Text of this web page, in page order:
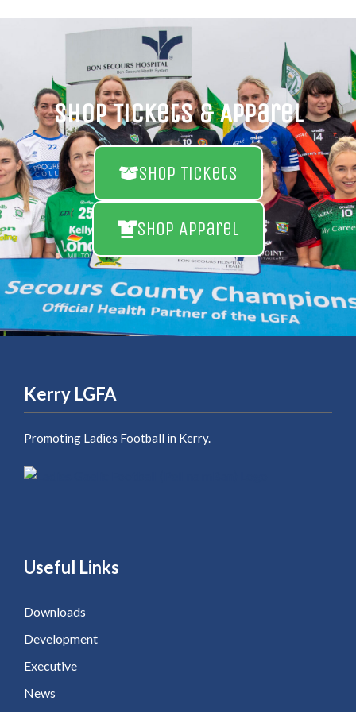
Shop Tickets & Apparel
Shop Tickets
Shop Apparel
Kerry LGFA
Promoting Ladies Football in Kerry.
Useful Links
Downloads
Development
Executive
News